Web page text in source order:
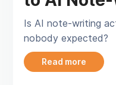
Is AI note-writing
nobody expected?
Read more